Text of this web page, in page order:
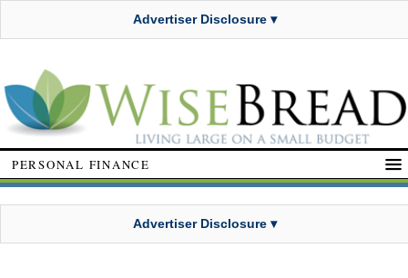
Advertiser Disclosure ▾
PERSONAL FINANCE
Advertiser Disclosure ▾